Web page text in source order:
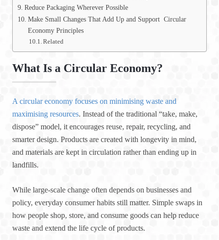
Reduce Packaging Wherever Possible
Make Small Changes That Add Up and Support Circular
Economy Principles
Related
What Is a Circular Economy?
A circular economy focuses on minimising waste and
maximising resources. Instead of the traditional “take, make,
dispose” model, it encourages reuse, repair, recycling, and
smarter design. Products are created with longevity in mind,
and materials are kept in circulation rather than ending up in
landfills.
While large-scale change often depends on businesses and
policy, everyday consumer habits still matter. Simple swaps in
how people shop, store, and consume goods can help reduce
waste and extend the life cycle of products.